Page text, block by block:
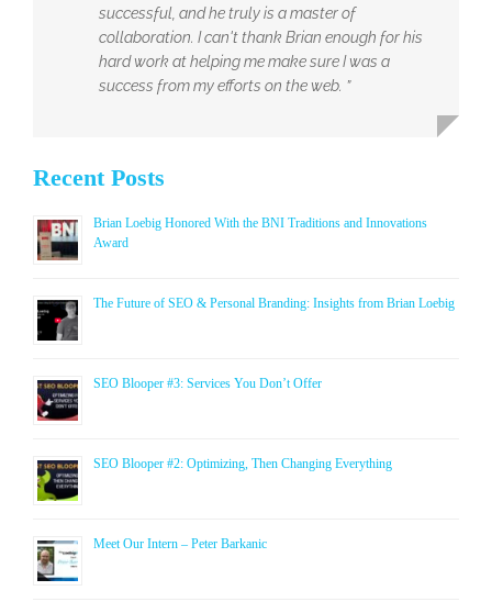
successful, and he truly is a master of
collaboration. I can't thank Brian enough for his
hard work at helping me make sure I was a
success from my efforts on the web. ”
Recent Posts
Brian Loebig Honored With the BNI Traditions and Innovations
Award
The Future of SEO & Personal Branding: Insights from Brian Loebig
SEO Blooper #3: Services You Don’t Offer
SEO Blooper #2: Optimizing, Then Changing Everything
Meet Our Intern – Peter Barkanic